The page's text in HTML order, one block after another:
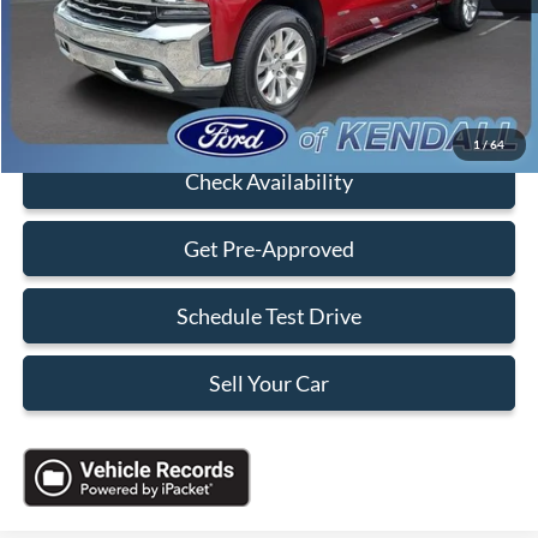
1 /64
Electronic Filing Fee:
+$199
Sales Price:
Click To Call
Check Availability
Get Pre-Approved
Schedule Test Drive
Sell Your Car